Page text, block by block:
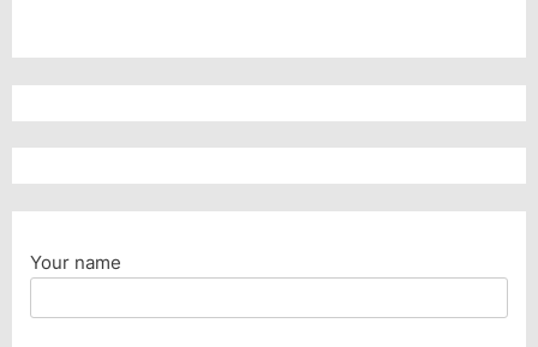
Your name